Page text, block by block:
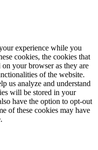
experience while you
cookies, the cookies that
on your browser as they are
of the website.
us analyze and understand
will be stored in your
have the option to opt-out
of these cookies may have